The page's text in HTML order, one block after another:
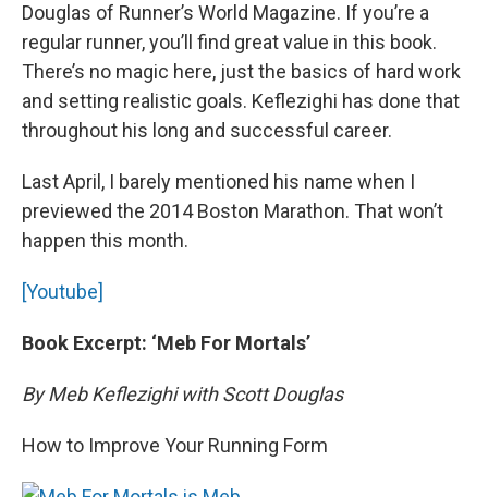
Douglas of Runner’s World Magazine. If you’re a
regular runner, you’ll find great value in this book.
There’s no magic here, just the basics of hard work
and setting realistic goals. Keflezighi has done that
throughout his long and successful career.
Last April, I barely mentioned his name when I
previewed the 2014 Boston Marathon. That won’t
happen this month.
[Youtube]
Book Excerpt: ‘Meb For Mortals’
By Meb Keflezighi with Scott Douglas
How to Improve Your Running Form